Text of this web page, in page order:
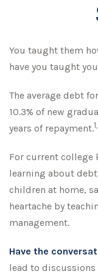
You taught them
have you taught
The average debt
10.3% of new
years of repayment.
For current college
learning about
children at home,
heartache by
management.
Have the
lead to discussions